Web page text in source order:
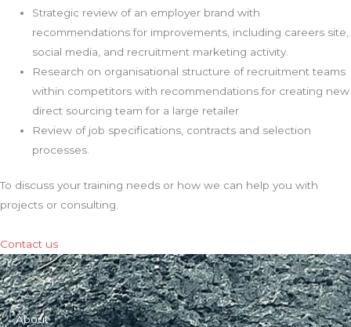
Strategic review of an employer brand with
recommendations for improvements, including careers site,
social media, and recruitment marketing activity.
Research on organisational structure of recruitment teams
within competitors with recommendations for creating new
direct sourcing team for a large retailer
Review of job specifications, contracts and selection
processes.
To discuss your training needs or how we can help you with
projects or consulting.
Contact us
About